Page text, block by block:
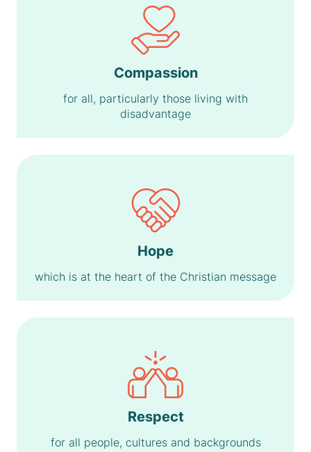
Compassion
for all, particularly those living with
disadvantage
Hope
which is at the heart of the Christian message
Respect
for all people, cultures and backgrounds